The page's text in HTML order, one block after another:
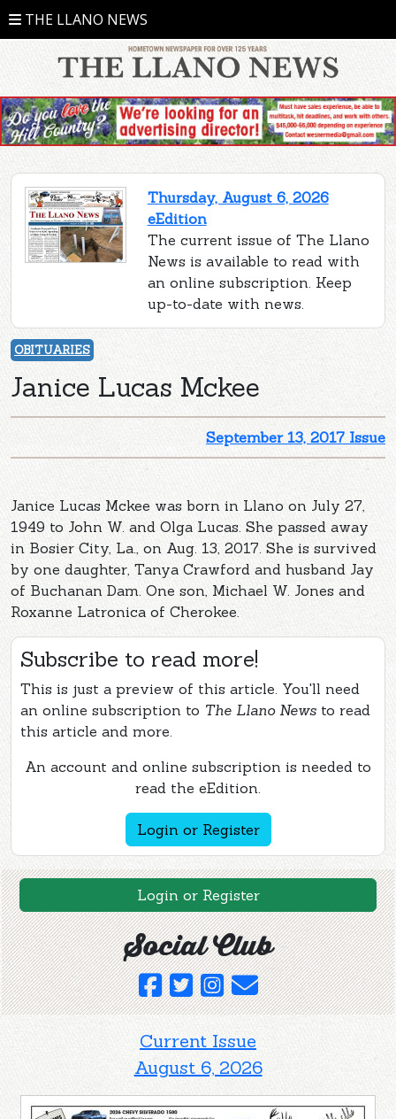
THE LLANO NEWS
Thursday, August 6, 2026
eEdition
The current issue of The Llano
News is available to read with
an online subscription. Keep
up-to-date with news.
OBITUARIES
Janice Lucas Mckee
September 13, 2017 Issue
Janice Lucas Mckee was born in Llano on July 27,
1949 to John W. and Olga Lucas. She passed away
in Bosier City, La., on Aug. 13, 2017. She is survived
by one daughter, Tanya Crawford and husband Jay
of Buchanan Dam. One son, Michael W. Jones and
Roxanne Latronica of Cherokee.
Subscribe to read more!
This is just a preview of this article. You'll need
an online subscription to The Llano News to read
this article and more.
An account and online subscription is needed to
read the eEdition.
Login or Register
Login or Register
Social Club
Current Issue
August 6, 2026